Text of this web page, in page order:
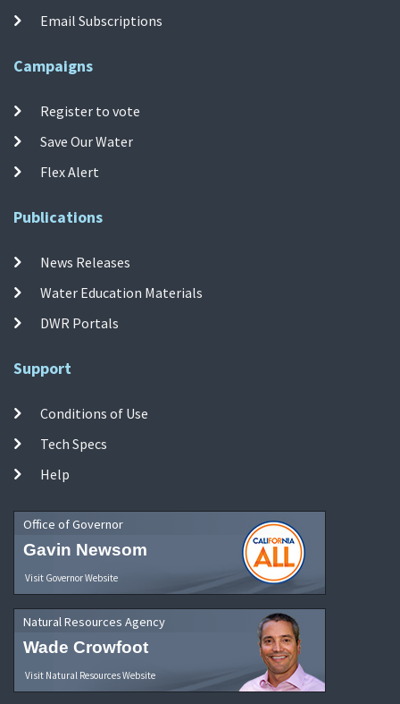
Email Subscriptions
Campaigns
Register to vote
Save Our Water
Flex Alert
Publications
News Releases
Water Education Materials
DWR Portals
Support
Conditions of Use
Tech Specs
Help
Office of Governor
Gavin Newsom
Visit Governor Website
Natural Resources Agency
Wade Crowfoot
Visit Natural Resources Website